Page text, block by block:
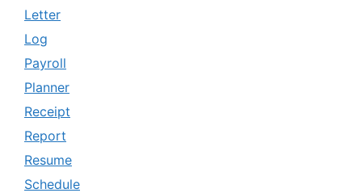
Letter
Log
Payroll
Planner
Receipt
Report
Resume
Schedule